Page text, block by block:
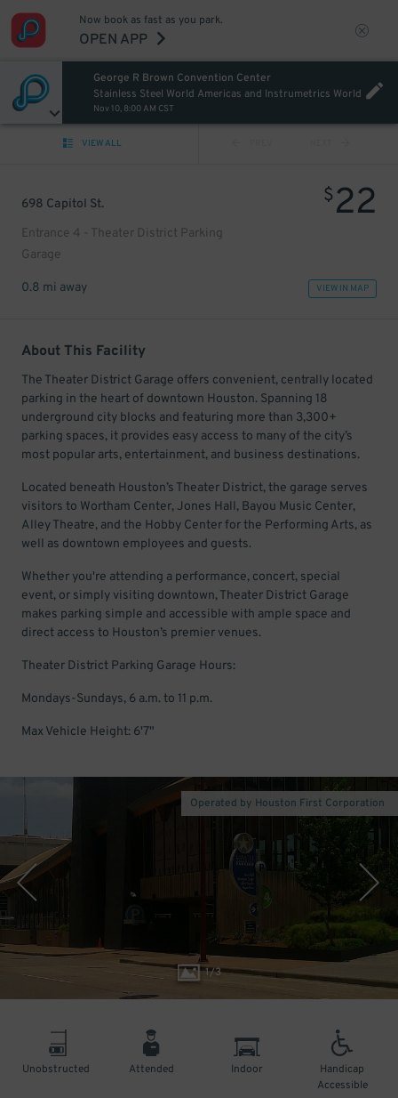
Now book as fast as you park.
OPEN APP
George R Brown Convention Center
Stainless Steel World Americas and Instrumetrics World
Nov 10, 8:00 AM CST
VIEW ALL
698 Capitol St.
Entrance 4 - Theater District Parking
Garage
$22
0.8 mi away VIEW IN MAP
About This Facility
The Theater District Garage offers convenient, centrally located
parking in the heart of downtown Houston. Spanning 18
underground city blocks and featuring more than 3,300+
parking spaces, it provides easy access to many of the city’s
most popular arts, entertainment, and business destinations.
Located beneath Houston’s Theater District, the garage serves
visitors to Wortham Center, Jones Hall, Bayou Music Center,
Alley Theatre, and the Hobby Center for the Performing Arts, as
well as downtown employees and guests.
Whether you're attending a performance, concert, special
event, or simply visiting downtown, Theater District Garage
makes parking simple and accessible with ample space and
direct access to Houston’s premier venues.
Theater District Parking Garage Hours:
Mondays-Sundays, 6 a.m. to 11 p.m.
Max Vehicle Height: 6'7"
1/3
Operated by Houston First Corporation
Unobstructed Attended Indoor
Handicap
Accessible